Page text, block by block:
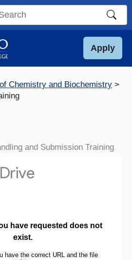
Apply
Chemistry and Biochemistry
and Submission Training